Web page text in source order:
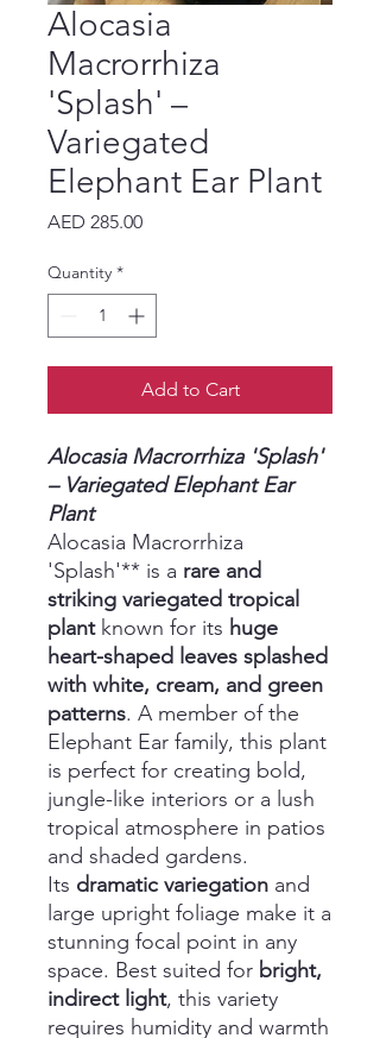
Alocasia
Macrorrhiza
'Splash' –
Variegated
Elephant Ear Plant
AED 285.00Price
Quantity *
Add to Cart
Alocasia Macrorrhiza 'Splash'
– Variegated Elephant Ear
Plant
Alocasia Macrorrhiza
'Splash'** is a rare and
striking variegated tropical
plantknown for its huge
heart-shaped leaves splashed
with white, cream, and green
patterns. A member of the
Elephant Ear family, this plant
is perfect for creating bold,
jungle-like interiors or a lush
tropical atmosphere in patios
and shaded gardens.
Its dramatic variegation and
large upright foliage make it a
stunning focal point in any
space. Best suited for bright,
indirect light, this variety
requires humidity and warmth